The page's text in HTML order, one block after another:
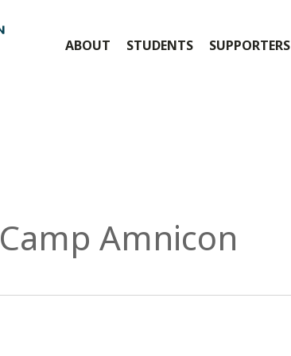
ABOUT STUDENTS SUPPORTERS
Camp Amnicon